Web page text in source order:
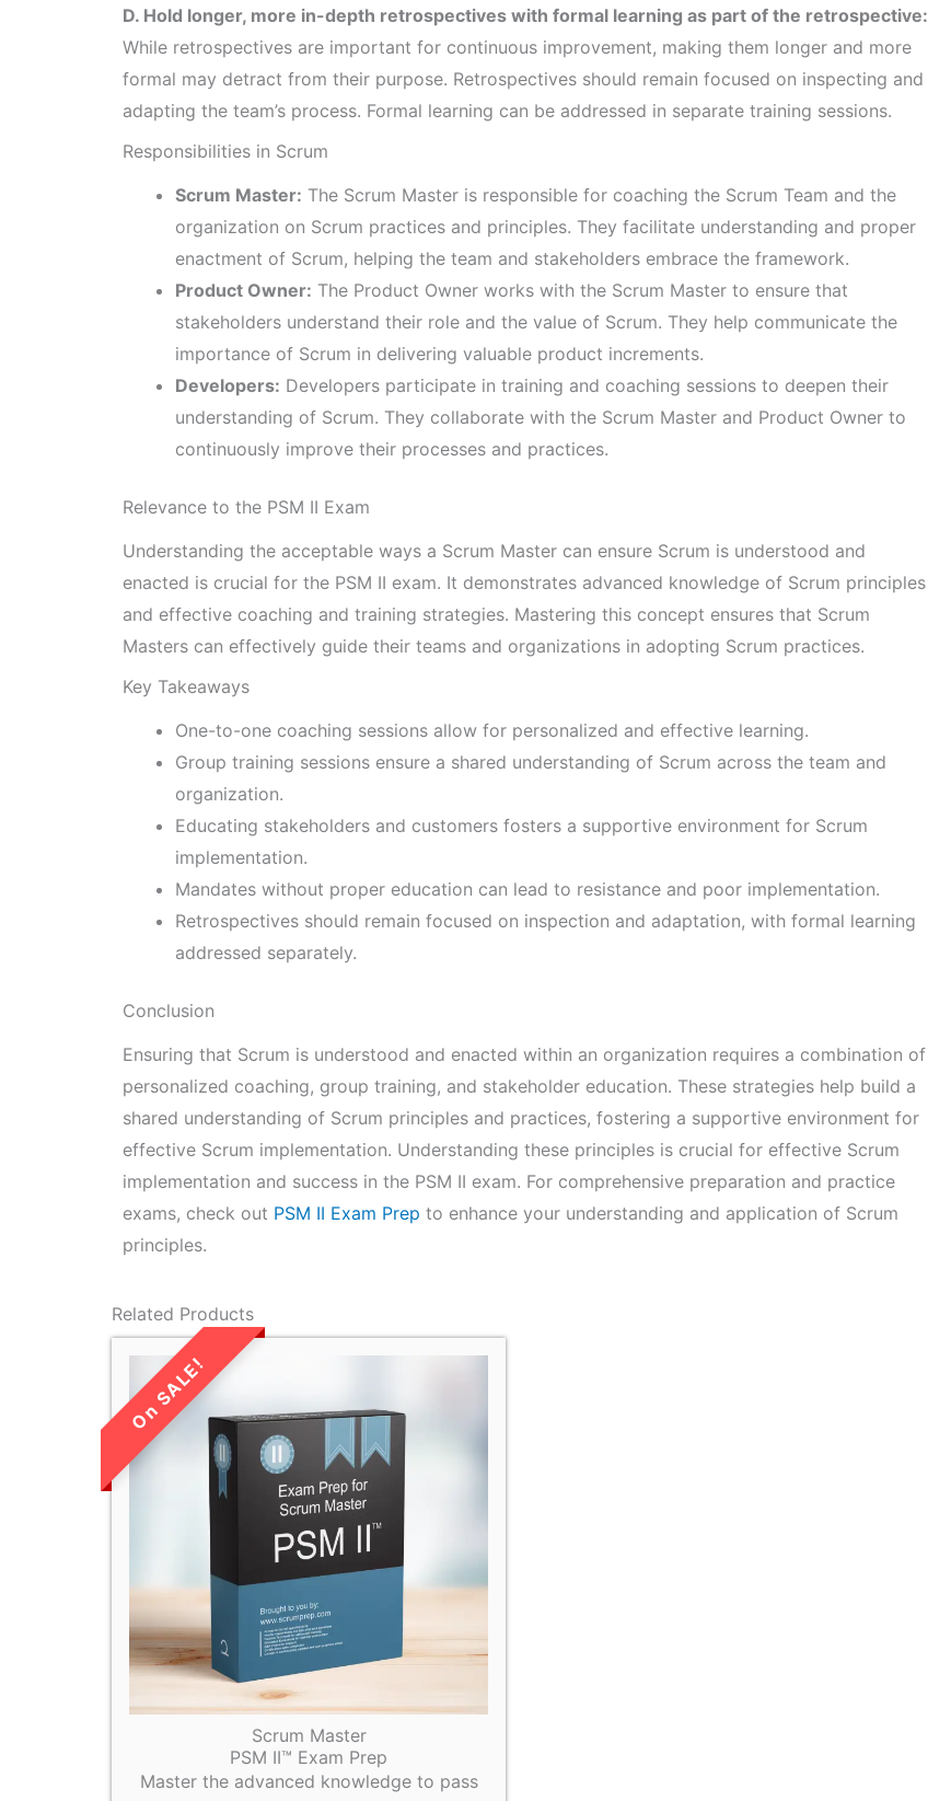
D. Hold longer, more in-depth retrospectives with formal learning as part of the retrospective:
While retrospectives are important for continuous improvement, making them longer and more
formal may detract from their purpose. Retrospectives should remain focused on inspecting and
adapting the team’s process. Formal learning can be addressed in separate training sessions.
Responsibilities in Scrum
Scrum Master: The Scrum Master is responsible for coaching the Scrum Team and the
organization on Scrum practices and principles. They facilitate understanding and proper
enactment of Scrum, helping the team and stakeholders embrace the framework.
Product Owner: The Product Owner works with the Scrum Master to ensure that
stakeholders understand their role and the value of Scrum. They help communicate the
importance of Scrum in delivering valuable product increments.
Developers: Developers participate in training and coaching sessions to deepen their
understanding of Scrum. They collaborate with the Scrum Master and Product Owner to
continuously improve their processes and practices.
Relevance to the PSM II Exam
Understanding the acceptable ways a Scrum Master can ensure Scrum is understood and
enacted is crucial for the PSM II exam. It demonstrates advanced knowledge of Scrum principles
and effective coaching and training strategies. Mastering this concept ensures that Scrum
Masters can effectively guide their teams and organizations in adopting Scrum practices.
Key Takeaways
One-to-one coaching sessions allow for personalized and effective learning.
Group training sessions ensure a shared understanding of Scrum across the team and
organization.
Educating stakeholders and customers fosters a supportive environment for Scrum
implementation.
Mandates without proper education can lead to resistance and poor implementation.
Retrospectives should remain focused on inspection and adaptation, with formal learning
addressed separately.
Conclusion
Ensuring that Scrum is understood and enacted within an organization requires a combination of
personalized coaching, group training, and stakeholder education. These strategies help build a
shared understanding of Scrum principles and practices, fostering a supportive environment for
effective Scrum implementation. Understanding these principles is crucial for effective Scrum
implementation and success in the PSM II exam. For comprehensive preparation and practice
exams, check out PSM II Exam Prep to enhance your understanding and application of Scrum
principles.
Related Products
LIMITED TIME
SALE!
Scrum Master
PSM II™ Exam Prep
Master the advanced knowledge to pass